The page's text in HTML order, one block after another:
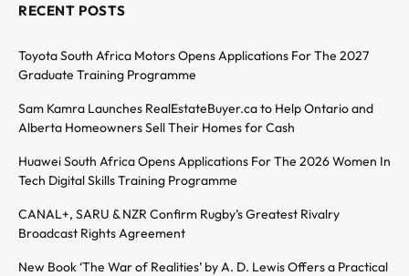
RECENT POSTS
Toyota South Africa Motors Opens Applications For The 2027
Graduate Training Programme
Sam Kamra Launches RealEstateBuyer.ca to Help Ontario and
Alberta Homeowners Sell Their Homes for Cash
Huawei South Africa Opens Applications For The 2026 Women In
Tech Digital Skills Training Programme
CANAL+, SARU & NZR Confirm Rugby’s Greatest Rivalry
Broadcast Rights Agreement
New Book ‘The War of Realities’ by A. D. Lewis Offers a Practical